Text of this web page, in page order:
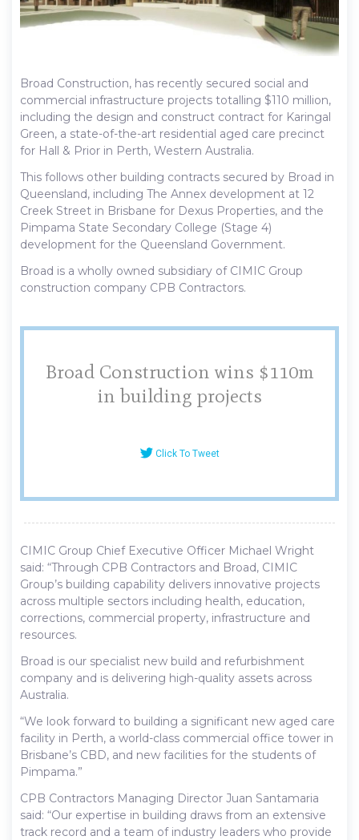
Broad Construction, has recently secured social and
commercial infrastructure projects totalling $110 million,
including the design and construct contract for Karingal
Green, a state-of-the-art residential aged care precinct
for Hall & Prior in Perth, Western Australia.
This follows other building contracts secured by Broad in
Queensland, including The Annex development at 12
Creek Street in Brisbane for Dexus Properties, and the
Pimpama State Secondary College (Stage 4)
development for the Queensland Government.
Broad is a wholly owned subsidiary of CIMIC Group
construction company CPB Contractors.
Broad Construction wins $110m
in building projects
Click To Tweet
CIMIC Group Chief Executive Officer Michael Wright
said: “Through CPB Contractors and Broad, CIMIC
Group’s building capability delivers innovative projects
across multiple sectors including health, education,
corrections, commercial property, infrastructure and
resources.
Broad is our specialist new build and refurbishment
company and is delivering high-quality assets across
Australia.
“We look forward to building a significant new aged care
facility in Perth, a world-class commercial office tower in
Brisbane’s CBD, and new facilities for the students of
Pimpama.”
CPB Contractors Managing Director Juan Santamaria
said: “Our expertise in building draws from an extensive
track record and a team of industry leaders who provide